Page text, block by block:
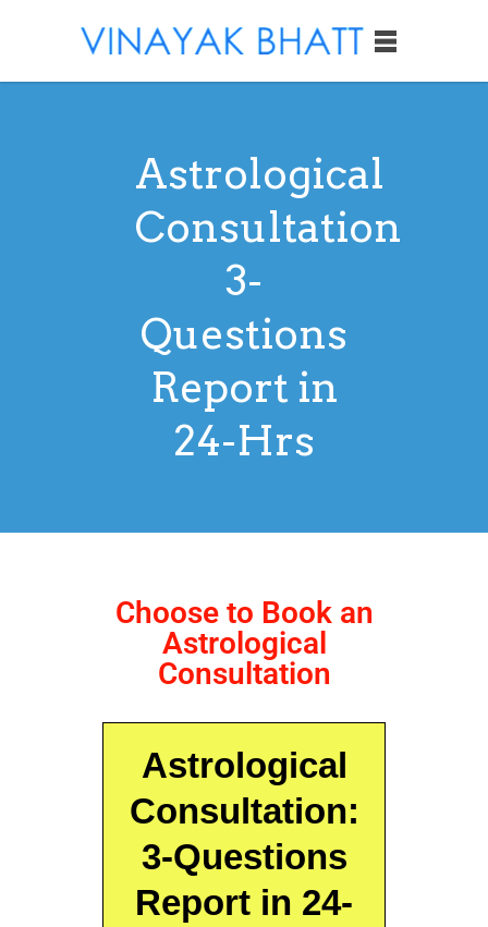
Astrological
Consultation
3-
Questions
Report in
24-Hrs
Choose to Book an
Astrological
Consultation
Astrological
Consultation:
3-Questions
Report in 24-